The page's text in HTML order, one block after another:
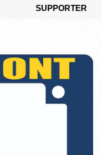
SUPPORTER